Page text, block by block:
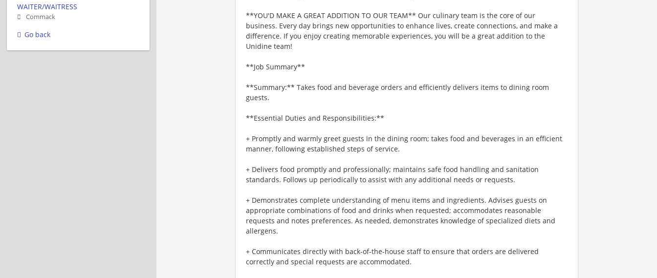
**YOU'D MAKE A GREAT ADDITION TO OUR TEAM** Our culinary team is the core of our
business. Every day brings new opportunities to enhance lives, create connections, and make a
difference. If you enjoy creating memorable experiences, you will be a great addition to the
Unidine team!
**Job Summary**
**Summary:** Takes food and beverage orders and efficiently delivers items to dining room
guests.
**Essential Duties and Responsibilities:**
+ Promptly and warmly greet guests in the dining room; takes food and beverages in an efficient
manner, following established steps of service.
+ Delivers food promptly and professionally; maintains safe food handling and sanitation
standards. Follows up periodically to assist with any additional needs or requests.
+ Demonstrates complete understanding of menu items and ingredients. Advises guests on
appropriate combinations of food and drinks when requested; accommodates reasonable
requests and notes preferences. As needed, demonstrates knowledge of specialized diets and
allergens.
+ Communicates directly with back-of-the-house staff to ensure that orders are delivered
correctly and special requests are accommodated.
WAITER/WAITRESS
Commack
Go back